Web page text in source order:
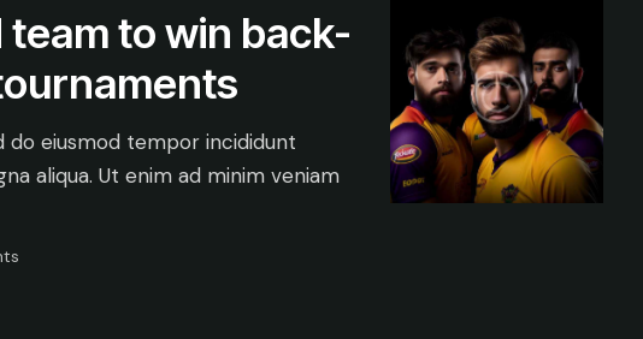
to win back-
do eiusmod tempor incididunt
aliqua. Ut enim ad minim veniam